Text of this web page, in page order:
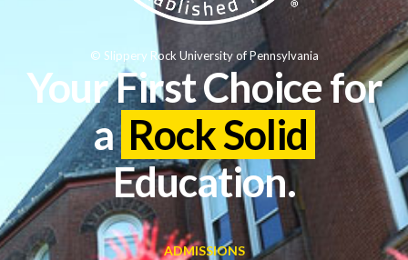
Your First Choice for
a Rock Solid
Education.
ADMISSIONS
© Slippery Rock University of Pennsylvania